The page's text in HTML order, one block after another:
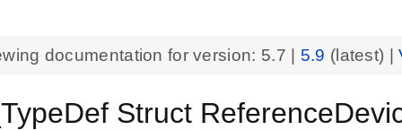
documentation for version: 5.7 5.9 (latest) |
Struct